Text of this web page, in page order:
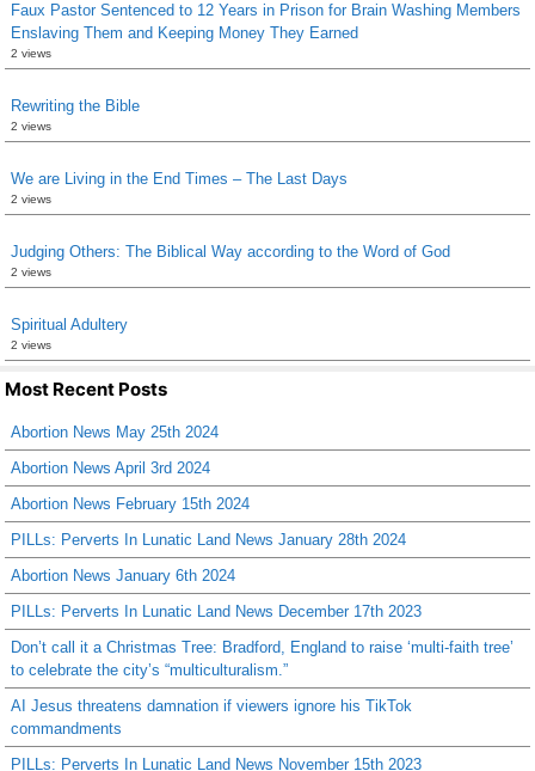
Faux Pastor Sentenced to 12 Years in Prison for Brain Washing Members
Enslaving Them and Keeping Money They Earned
2 views
Rewriting the Bible
2 views
We are Living in the End Times – The Last Days
2 views
Judging Others: The Biblical Way according to the Word of God
2 views
Spiritual Adultery
2 views
Most Recent Posts
Abortion News May 25th 2024
Abortion News April 3rd 2024
Abortion News February 15th 2024
PILLs: Perverts In Lunatic Land News January 28th 2024
Abortion News January 6th 2024
PILLs: Perverts In Lunatic Land News December 17th 2023
Don’t call it a Christmas Tree: Bradford, England to raise ‘multi-faith tree’
to celebrate the city’s “multiculturalism.”
AI Jesus threatens damnation if viewers ignore his TikTok
commandments
PILLs: Perverts In Lunatic Land News November 15th 2023